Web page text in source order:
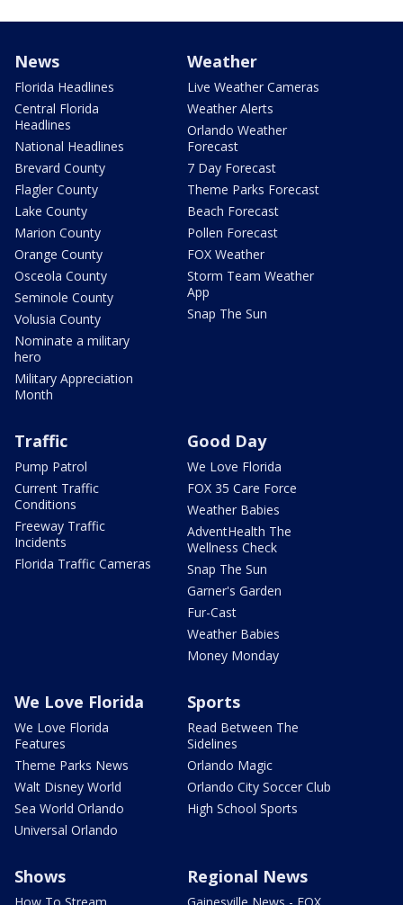
News
Florida Headlines
Central Florida
Headlines
National Headlines
Brevard County
Flagler County
Lake County
Marion County
Orange County
Osceola County
Seminole County
Volusia County
Nominate a military
hero
Military Appreciation
Month
Weather
Live Weather Cameras
Weather Alerts
Orlando Weather
Forecast
7 Day Forecast
Theme Parks Forecast
Beach Forecast
Pollen Forecast
FOX Weather
Storm Team Weather
App
Snap The Sun
Traffic
Pump Patrol
Current Traffic
Conditions
Freeway Traffic
Incidents
Florida Traffic Cameras
Good Day
We Love Florida
FOX 35 Care Force
Weather Babies
AdventHealth The
Wellness Check
Snap The Sun
Garner's Garden
Fur-Cast
Weather Babies
Money Monday
We Love Florida
We Love Florida
Features
Theme Parks News
Walt Disney World
Sea World Orlando
Universal Orlando
Sports
Read Between The
Sidelines
Orlando Magic
Orlando City Soccer Club
High School Sports
Shows Regional News